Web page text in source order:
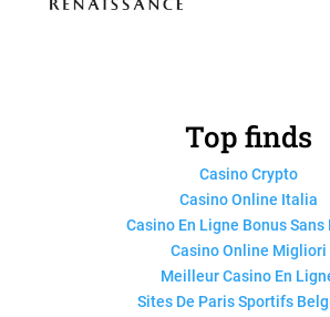
Top finds
Casino Crypto
Casino Online Italia
Casino En Ligne Bonus Sans
Casino Online Migliori
Meilleur Casino En
Sites De Paris Sportifs